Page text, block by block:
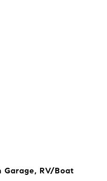
Garage, RV/Boat